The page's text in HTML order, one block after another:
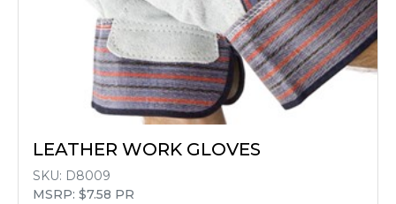
LEATHER WORK GLOVES
SKU: D8009
MSRP: $7.58 PR